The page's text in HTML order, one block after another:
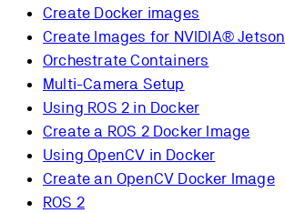
Create Docker images
Create Images for NVIDIA® Jetson
Orchestrate Containers
Multi-Camera Setup
Using ROS 2 in Docker
Create a ROS 2 Docker Image
Using OpenCV in Docker
Create an OpenCV Docker Image
ROS 2